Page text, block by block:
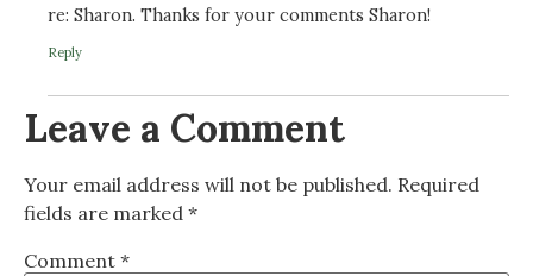
re: Sharon. Thanks for your comments Sharon!
Reply
Leave a Comment
Your email address will not be published. Required
fields are marked *
Comment *